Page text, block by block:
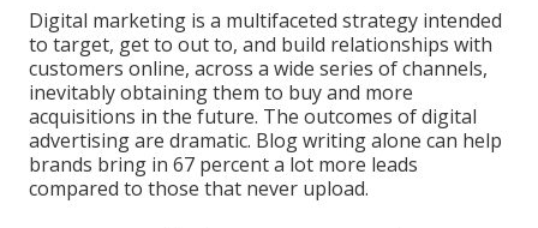
Digital marketing is a multifaceted strategy intended
to target, get to out to, and build relationships with
customers online, across a wide series of channels,
inevitably obtaining them to buy and more
acquisitions in the future. The outcomes of digital
advertising are dramatic. Blog writing alone can help
brands bring in 67 percent a lot more leads
compared to those that never upload.